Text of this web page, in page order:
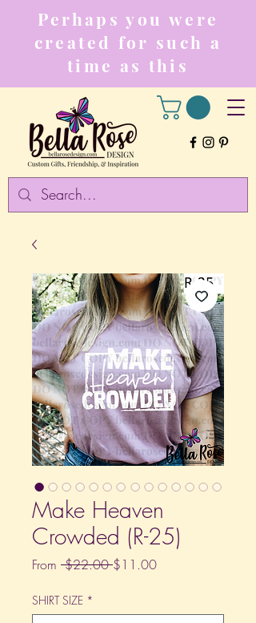
Perhaps you were
created for such a
time as this
Make Heaven
Crowded (R-25)
From $22.00 Regular
$11.00Sale
SHIRT SIZE *